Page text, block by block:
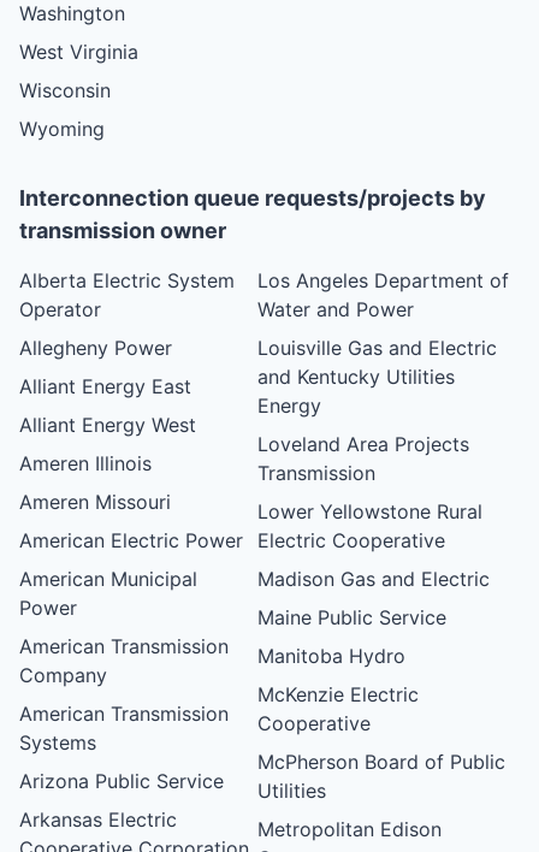
Washington
West Virginia
Wisconsin
Wyoming
Interconnection queue requests/projects by
transmission owner
Alberta Electric System
Operator
Allegheny Power
Alliant Energy East
Alliant Energy West
Ameren Illinois
Ameren Missouri
American Electric Power
American Municipal
Power
American Transmission
Company
American Transmission
Systems
Arizona Public Service
Arkansas Electric
Los Angeles Department of
Water and Power
Louisville Gas and Electric
and Kentucky Utilities
Energy
Loveland Area Projects
Transmission
Lower Yellowstone Rural
Electric Cooperative
Madison Gas and Electric
Maine Public Service
Manitoba Hydro
McKenzie Electric
Cooperative
McPherson Board of Public
Utilities
Metropolitan Edison